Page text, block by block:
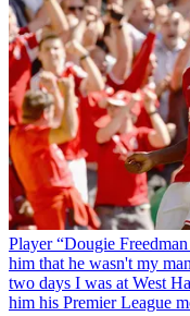
Player “Dougie
him that he wasn't my
two days I was at West
him his Premier League